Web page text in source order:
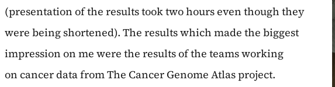
(presentation of the results took two hours even though they
were being shortened). The results which made the biggest
impression on me were the results of the teams working
on cancer data from The Cancer Genome Atlas project.